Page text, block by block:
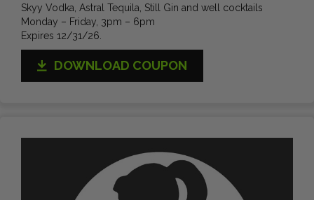
Skyy Vodka, Astral Tequila, Still Gin and well cocktails
Monday – Friday, 3pm – 6pm
Expires 12/31/26.
DOWNLOAD COUPON